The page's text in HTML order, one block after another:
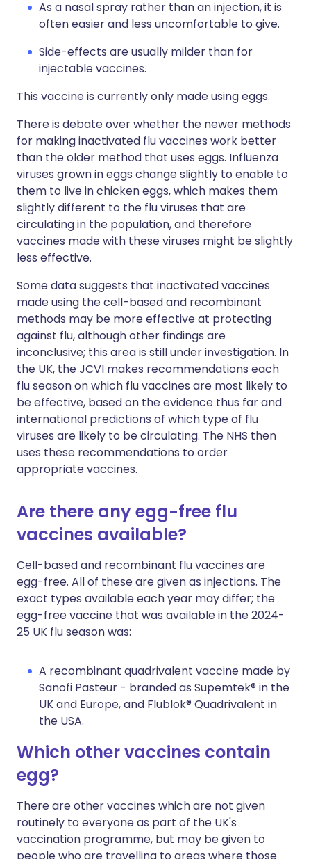
As a nasal spray rather than an injection, it is
often easier and less uncomfortable to give.
Side-effects are usually milder than for
injectable vaccines.
This vaccine is currently only made using eggs.
There is debate over whether the newer methods
for making inactivated flu vaccines work better
than the older method that uses eggs. Influenza
viruses grown in eggs change slightly to enable to
them to live in chicken eggs, which makes them
slightly different to the flu viruses that are
circulating in the population, and therefore
vaccines made with these viruses might be slightly
less effective.
Some data suggests that inactivated vaccines
made using the cell-based and recombinant
methods may be more effective at protecting
against flu, although other findings are
inconclusive; this area is still under investigation. In
the UK, the JCVI makes recommendations each
flu season on which flu vaccines are most likely to
be effective, based on the evidence thus far and
international predictions of which type of flu
viruses are likely to be circulating. The NHS then
uses these recommendations to order
appropriate vaccines.
Are there any egg-free flu
vaccines available?
Cell-based and recombinant flu vaccines are
egg-free. All of these are given as injections. The
exact types available each year may differ; the
egg-free vaccine that was available in the 2024-
25 UK flu season was:
A recombinant quadrivalent vaccine made by
Sanofi Pasteur - branded as Supemtek® in the
UK and Europe, and Flublok® Quadrivalent in
the USA.
Which other vaccines contain
egg?
There are other vaccines which are not given
routinely to everyone as part of the UK's
vaccination programme, but may be given to